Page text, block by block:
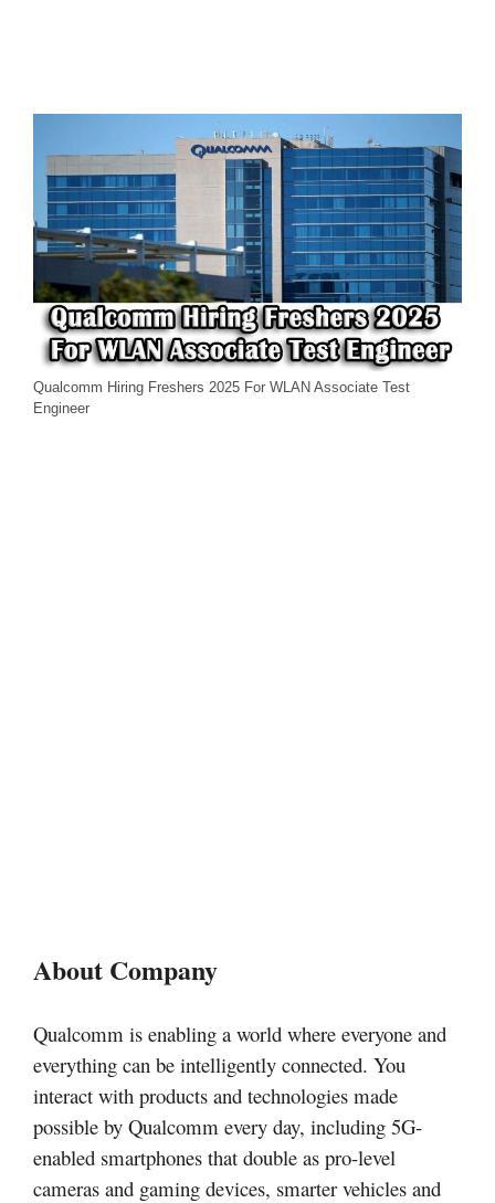
Qualcomm Hiring Freshers 2025 For WLAN Associate Test
Engineer
About Company
Qualcomm is enabling a world where everyone and
everything can be intelligently connected. You
interact with products and technologies made
possible by Qualcomm every day, including 5G-
enabled smartphones that double as pro-level
cameras and gaming devices, smarter vehicles and